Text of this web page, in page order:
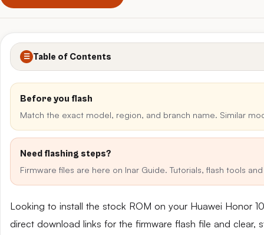
☰ Table of Contents
Before you flash
Match the exact model, region, and branch name. Similar
Need flashing steps?
Firmware files are here on Inar Guide. Tutorials, flash tools
Looking to install the stock ROM on your Huawei Honor
direct download links for the firmware flash file and